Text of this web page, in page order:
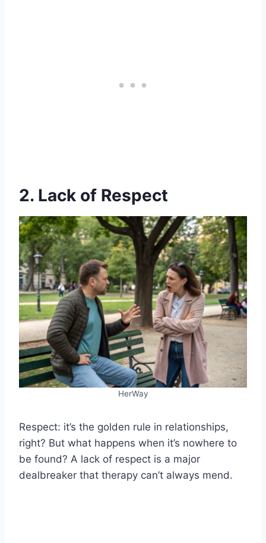
2. Lack of Respect
HerWay
Respect: it’s the golden rule in relationships,
right? But what happens when it’s nowhere to
be found? A lack of respect is a major
dealbreaker that therapy can’t always mend.